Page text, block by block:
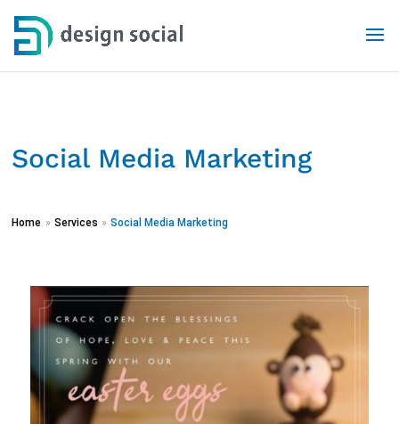
Social Media Marketing
Home » Services » Social Media Marketing